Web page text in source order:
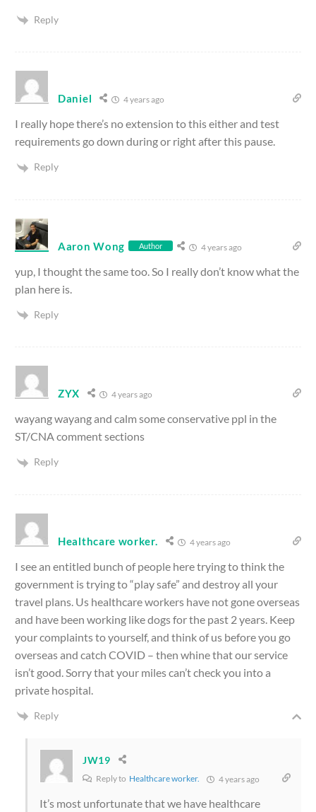
Reply
Daniel 4 years ago
I really hope there’s no extension to this either and test
requirements go down during or right after this pause.
Reply
Aaron Wong Author 4 years ago
yup, I thought the same too. So I really don’t know what the
plan here is.
Reply
ZYX 4 years ago
wayang wayang and calm some conservative ppl in the
ST/CNA comment sections
Reply
Healthcare worker. 4 years ago
I see an entitled bunch of people here trying to think the
government is trying to “play safe” and destroy all your
travel plans. Us healthcare workers have not gone overseas
and have been working like dogs for the past 2 years. Keep
your complaints to yourself, and think of us before you go
overseas and catch COVID – then whine that our service
isn’t good. Sorry that your miles can’t check you into a
private hospital.
Reply
JW19
Reply to Healthcare worker. 4 years ago
It’s most unfortunate that we have healthcare